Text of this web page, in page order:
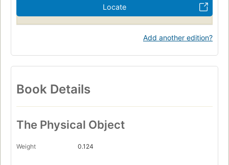
Locate
Add another edition?
Book Details
The Physical Object
Weight 0.124